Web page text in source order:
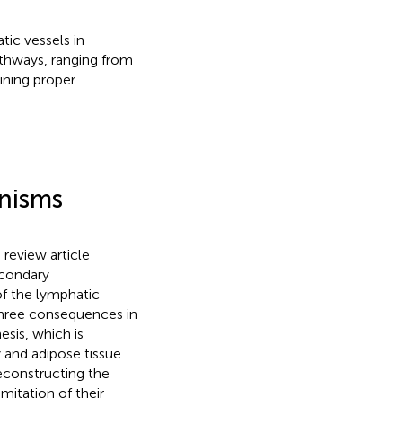
vessels in
ranging from
proper
review article
the lymphatic
consequences in
which is
adipose tissue
the
of their